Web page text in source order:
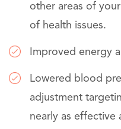
other areas of
of health issues.
Improved energy
Lowered blood
adjustment
nearly as effective